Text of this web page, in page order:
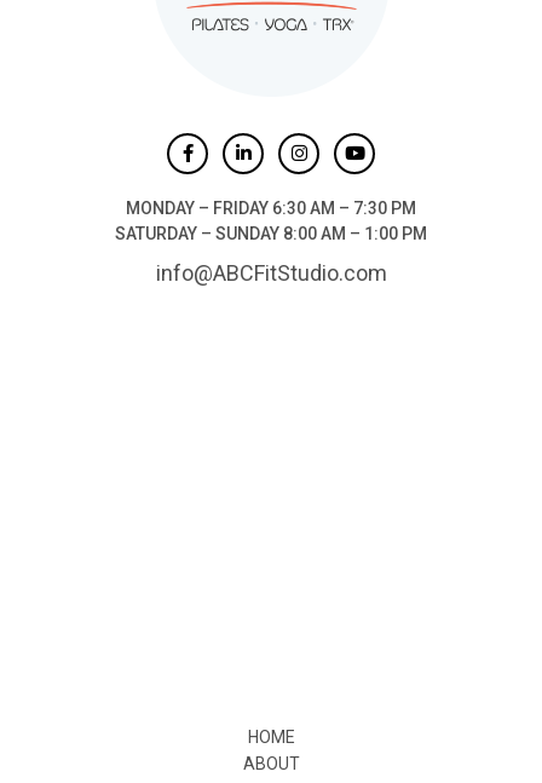
MONDAY – FRIDAY 6:30 AM – 7:30 PM
SATURDAY – SUNDAY 8:00 AM – 1:00 PM
info@ABCFitStudio.com
HOME
ABOUT